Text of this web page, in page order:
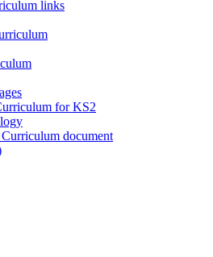
links
for KS2
document